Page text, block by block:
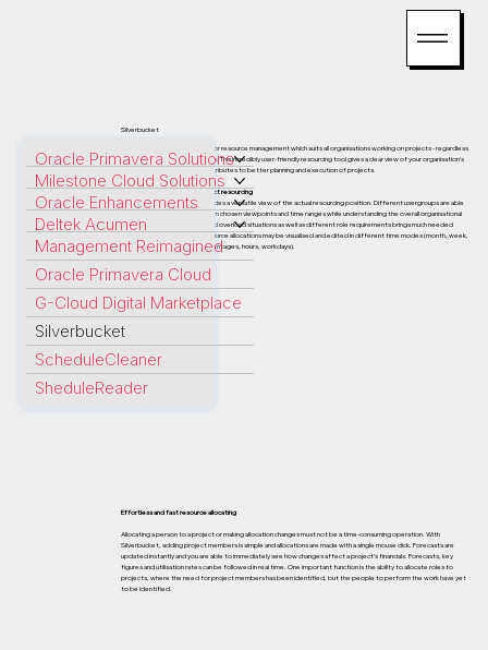
Silverbucket
Silverbucket is a cloud service for resource management which suits all organisations working on projects - regardless
of the discipline they operate in. This incredibly user-friendly resourcing tool gives a clear view of your organisation’s
resource allocations, which contributes to better planning and execution of projects.
The perfect overview of project resourcing
The main resourcing graph provides a versatile view of the actual resourcing position. Different usergroups are able
to examine resourcing data from chosen viewpoints and time ranges while understanding the overall organisational
position. Recognizing under and overload situations as well as different role requirements brings much needed
clarity to project planning. Resource allocations may be visualised and edited in different time modes (month, week,
day) and allocation scales (percentages, hours, workdays).
Oracle Primavera Solutions
Milestone Cloud Solutions
Oracle Enhancements
Deltek Acumen
Management Reimagined
Oracle Primavera Cloud
G-Cloud Digital Marketplace
Silverbucket
ScheduleCleaner
SheduleReader
Effortless and fast resource allocating
Allocating a person to a project or making allocation changes must not be a time-consuming operation. With
Silverbucket, adding project members is simple and allocations are made with a single mouse click. Forecasts are
updated instantly and you are able to immediately see how changes affect a project’s financials. Forecasts, key
figures and utilisation rates can be followed in real time. One important function is the ability to allocate roles to
projects, where the need for project members has been identified, but the people to perform the work have yet
to be identified.